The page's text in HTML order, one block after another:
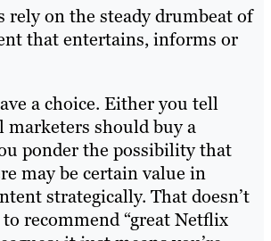
rely on the steady drumbeat of
that entertains, informs or
a choice. Either you tell
should buy a
ponder the possibility that
may be certain value in
strategically. That doesn’t
recommend “great Netflix